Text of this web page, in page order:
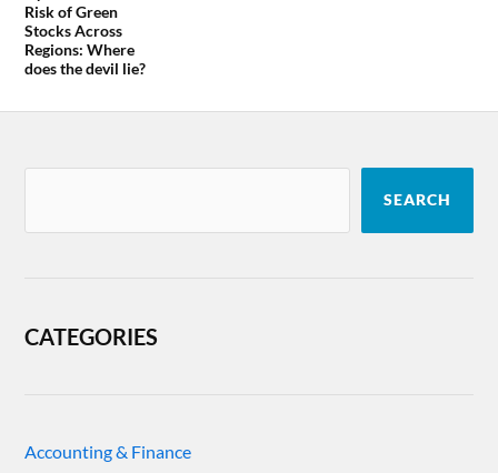
Risk of Green
Stocks Across
Regions: Where
does the devil lie?
SEARCH
CATEGORIES
Accounting & Finance